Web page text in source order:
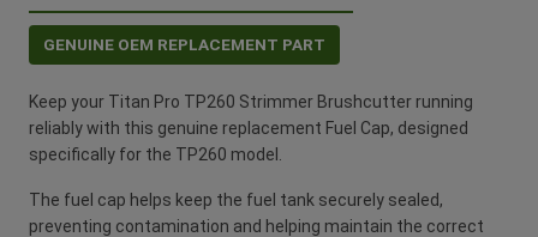
GENUINE OEM REPLACEMENT PART
Keep your Titan Pro TP260 Strimmer Brushcutter running
reliably with this genuine replacement Fuel Cap, designed
specifically for the TP260 model.
The fuel cap helps keep the fuel tank securely sealed,
preventing contamination and helping maintain the correct